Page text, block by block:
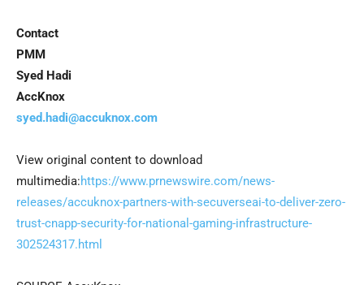
Contact
PMM
Syed Hadi
AccKnox
syed.hadi@accuknox.com
View original content to download
multimedia:https://www.prnewswire.com/news-
releases/accuknox-partners-with-secuverseai-to-deliver-zero-
trust-cnapp-security-for-national-gaming-infrastructure-
302524317.html